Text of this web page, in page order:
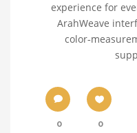
experience for
ArahWeave
0 0